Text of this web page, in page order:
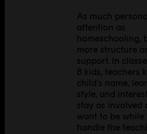
As much
attention as
homeschooling,
more structure
support. In
8 kids, teachers
child's name,
style, and
stay as involved
want to be while
handle the